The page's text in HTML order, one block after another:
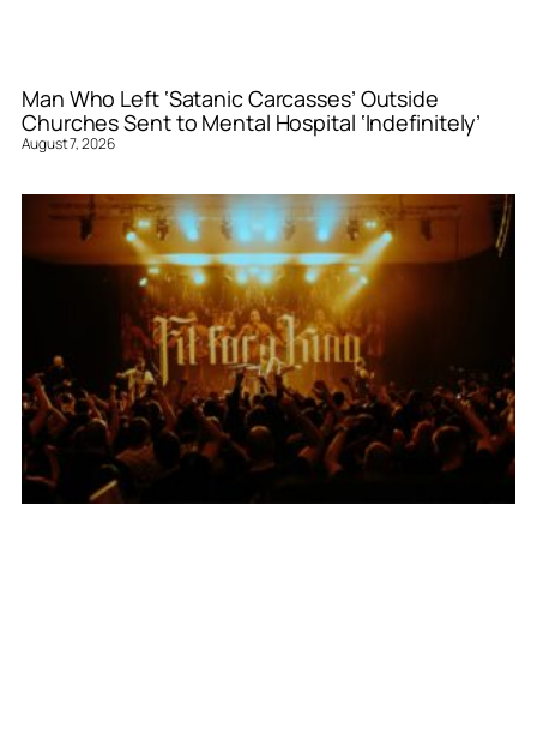
Man Who Left ‘Satanic Carcasses’ Outside
Churches Sent to Mental Hospital ‘Indefinitely’
August 7, 2026